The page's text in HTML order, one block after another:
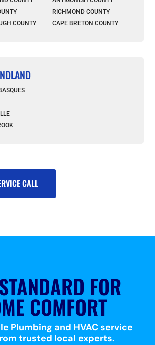
COUNTY
RICHMOND COUNTY
CAPE BRETON COUNTY
CALL
FOR
COMFORT
Plumbing and HVAC service
trusted local experts.